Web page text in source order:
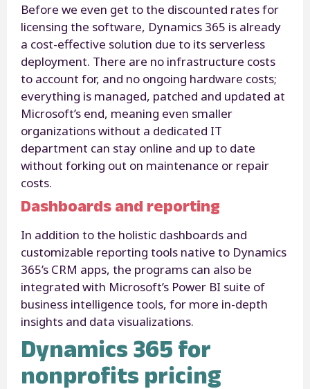
Before we even get to the discounted rates for
licensing the software, Dynamics 365 is already
a cost-effective solution due to its serverless
deployment. There are no infrastructure costs
to account for, and no ongoing hardware costs;
everything is managed, patched and updated at
Microsoft’s end, meaning even smaller
organizations without a dedicated IT
department can stay online and up to date
without forking out on maintenance or repair
costs.
Dashboards and reporting
In addition to the holistic dashboards and
customizable reporting tools native to Dynamics
365’s CRM apps, the programs can also be
integrated with Microsoft’s Power BI suite of
business intelligence tools, for more in-depth
insights and data visualizations.
Dynamics 365 for
nonprofits pricing